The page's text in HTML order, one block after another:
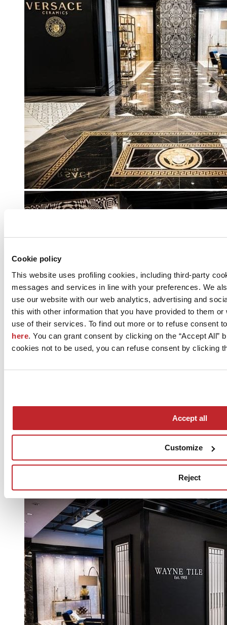
Cookie policy
This website uses profiling cookies, including third-party
messages and services in line with your preferences. We
use our website with our web analytics, advertising and
this with other information that you have provided to them
use of their services. To find out more or to refuse consent
here. You can grant consent by clicking on the “Accept All”
cookies not to be used, you can refuse consent by clicking
Accept all
Customize
Reject